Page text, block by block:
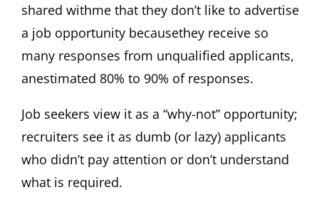
shared withme that they don’t like to advertise
a job opportunity becausethey receive so
many responses from unqualified applicants,
anestimated 80% to 90% of responses.
Job seekers view it as a “why-not” opportunity;
recruiters see it as dumb (or lazy) applicants
who didn’t pay attention or don’t understand
what is required.